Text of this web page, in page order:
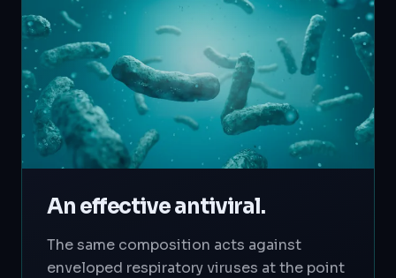
An effective antiviral.
The same composition acts against
enveloped respiratory viruses at the point